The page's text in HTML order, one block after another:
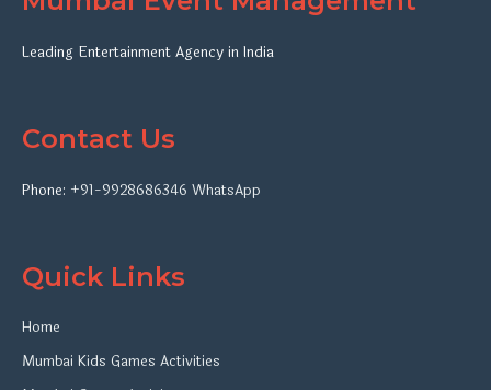
Leading Entertainment Agency in India
Contact Us
Phone: +91-9928686346 WhatsApp
Quick Links
Home
Mumbai Kids Games Activities